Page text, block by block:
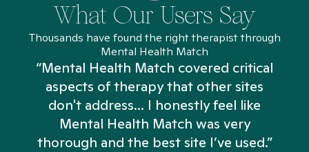
What Our Users Say
Thousands have found the right therapist through
Mental Health Match
“Mental Health Match covered critical
aspects of therapy that other sites
don't address... I honestly feel like
Mental Health Match was very
thorough and the best site I’ve used.”